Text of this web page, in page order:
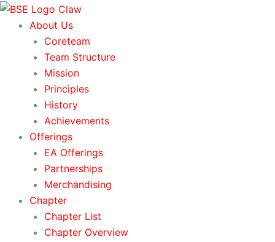
Skip
content
About Us
Coreteam
Team Structure
Mission
Principles
History
Achievements
Offerings
EA Offerings
Partnerships
Merchandising
Chapter
Chapter List
Chapter Overview